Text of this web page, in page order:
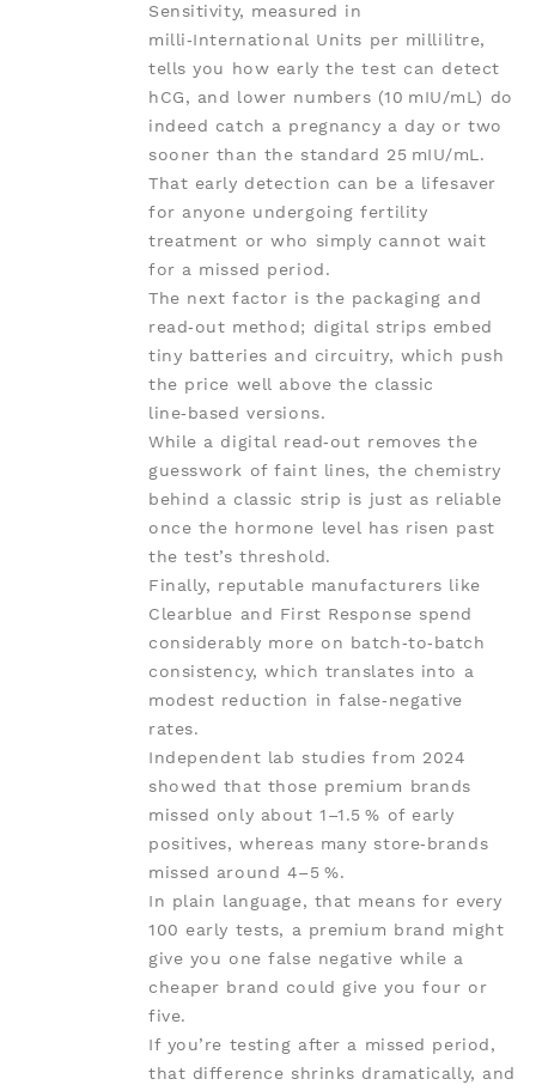
Sensitivity, measured in
milli‑International Units per millilitre,
tells you how early the test can detect
hCG, and lower numbers (10 mIU/mL) do
indeed catch a pregnancy a day or two
sooner than the standard 25 mIU/mL.
That early detection can be a lifesaver
for anyone undergoing fertility
treatment or who simply cannot wait
for a missed period.
The next factor is the packaging and
read‑out method; digital strips embed
tiny batteries and circuitry, which push
the price well above the classic
line‑based versions.
While a digital read‑out removes the
guesswork of faint lines, the chemistry
behind a classic strip is just as reliable
once the hormone level has risen past
the test’s threshold.
Finally, reputable manufacturers like
Clearblue and First Response spend
considerably more on batch‑to‑batch
consistency, which translates into a
modest reduction in false‑negative
rates.
Independent lab studies from 2024
showed that those premium brands
missed only about 1–1.5 % of early
positives, whereas many store‑brands
missed around 4–5 %.
In plain language, that means for every
100 early tests, a premium brand might
give you one false negative while a
cheaper brand could give you four or
five.
If you’re testing after a missed period,
that difference shrinks dramatically, and